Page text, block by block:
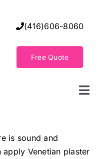
(416)606-8060
Free Quote
is sound and
Venetian plaster